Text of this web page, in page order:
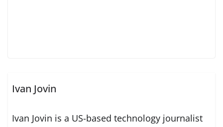
Ivan Jovin
Ivan Jovin is a US-based technology journalist